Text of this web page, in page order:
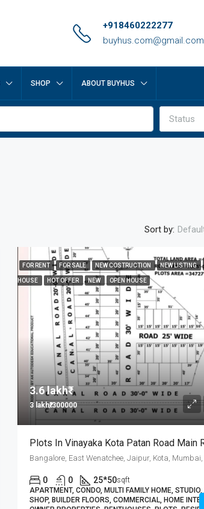
+918460222277
buyhus.com@gmail.com
SHOP ABOUT BUYHUS
Status
Sort by:
FOR RENT FOR SALE NEW COSTRUCTION NEW LISTING
HOUSE HOT OFFER NEW OPEN HOUSE
3.6 lakh₹
3 lakh₹/300000
Plots In Vinayaka Kota Patan Road Main
0 0 25*50sqft
APARTMENT, CONDO, MULTI FAMILY HOME, STUDIO,
SHOP, BUILDER FLOORS, COMMERCIAL, HOME